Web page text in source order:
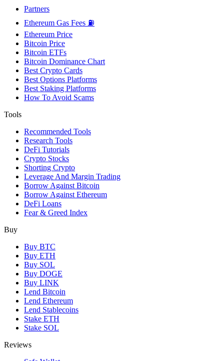
Partners
Ethereum Gas Fees ⛽
Ethereum Price
Bitcoin Price
Bitcoin ETFs
Bitcoin Dominance Chart
Best Crypto Cards
Best Options Platforms
Best Staking Platforms
How To Avoid Scams
Tools
Recommended Tools
Research Tools
DeFi Tutorials
Crypto Stocks
Shorting Crypto
Leverage And Margin Trading
Borrow Against Bitcoin
Borrow Against Ethereum
DeFi Loans
Fear & Greed Index
Buy
Buy BTC
Buy ETH
Buy SOL
Buy DOGE
Buy LINK
Lend Bitcoin
Lend Ethereum
Lend Stablecoins
Stake ETH
Stake SOL
Reviews